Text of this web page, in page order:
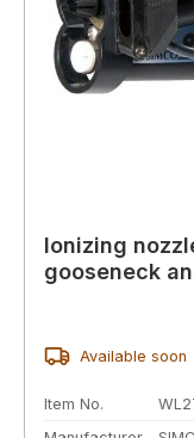
Ionizing
gooseneck
Available soon
Item No.